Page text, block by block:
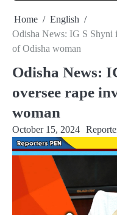
Home
English
Odisha News: IG S Shyni
of Odisha woman
Odisha News:
oversee rape
woman
October 15, 2024